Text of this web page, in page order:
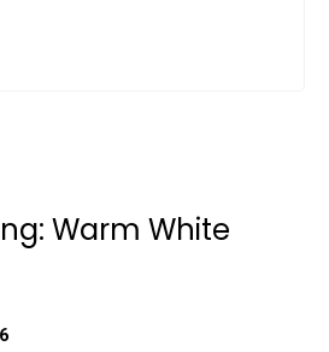
Warm White